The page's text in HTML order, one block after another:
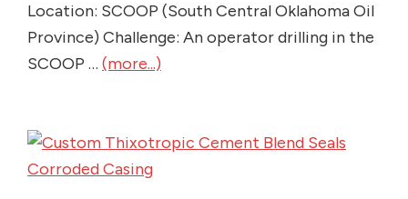
Location: SCOOP (South Central Oklahoma Oil
Province) Challenge: An operator drilling in the
SCOOP … (more...)